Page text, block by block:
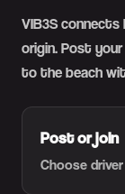
VIB3S
origin. Post
to the beach
Post or join
Choose